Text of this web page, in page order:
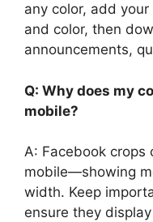
any color, add
and color, then
announcements,
Q: Why does my
mobile?
A: Facebook crops
mobile—showing
width. Keep
ensure they